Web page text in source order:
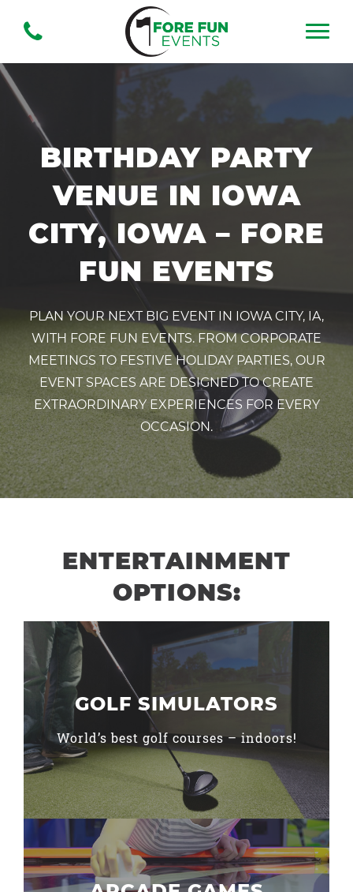
BIRTHDAY PARTY
VENUE IN IOWA
CITY, IOWA – FORE
FUN EVENTS
PLAN YOUR NEXT BIG EVENT IN IOWA CITY, IA,
WITH FORE FUN EVENTS. FROM CORPORATE
MEETINGS TO FESTIVE HOLIDAY PARTIES, OUR
EVENT SPACES ARE DESIGNED TO CREATE
EXTRAORDINARY EXPERIENCES FOR EVERY
OCCASION.
ENTERTAINMENT
OPTIONS:
GOLF SIMULATORS
World’s best golf courses – indoors!